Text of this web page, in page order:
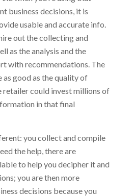
business decisions, it is
usable and accurate info.
out the collecting and
as the analysis and the
with recommendations. The
good as the quality of
retailer could invest millions of
in that final
you collect and compile
the help, there are
to help you decipher it and
you are then more
decisions because you